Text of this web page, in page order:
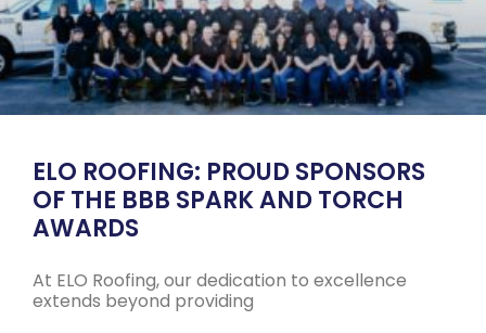
ELO ROOFING: PROUD SPONSORS
OF THE BBB SPARK AND TORCH
AWARDS
At ELO Roofing, our dedication to excellence
extends beyond providing